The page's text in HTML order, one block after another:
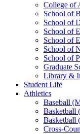
College of
School of
School of
School of
School of
School of
School of
Graduate
Library &
Student Life
Athletics
Baseball
Basketball
Basketball
Cross-